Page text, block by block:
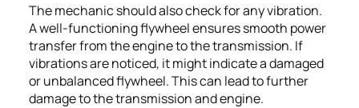
The mechanic should also check for any vibration.
A well-functioning flywheel ensures smooth power
transfer from the engine to the transmission. If
vibrations are noticed, it might indicate a damaged
or unbalanced flywheel. This can lead to further
damage to the transmission and engine.